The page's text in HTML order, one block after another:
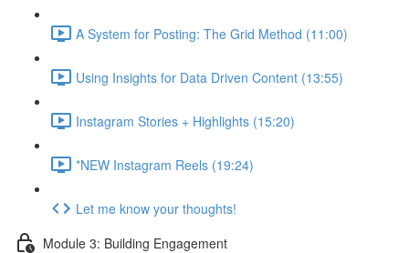
A System for Posting: The Grid Method (11:00)
Using Insights for Data Driven Content (13:55)
Instagram Stories + Highlights (15:20)
*NEW Instagram Reels (19:24)
Let me know your thoughts!
Module 3: Building Engagement